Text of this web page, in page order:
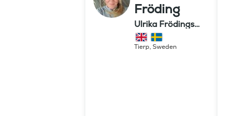
Fröding
Ulrika Frödings
Hipparion
Tierp, Sweden